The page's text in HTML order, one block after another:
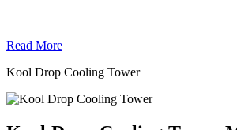
Read More
Kool Drop Cooling Tower